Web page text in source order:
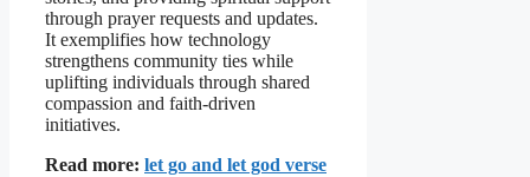
through prayer requests and updates.
It exemplifies how technology
strengthens community ties while
uplifting individuals through shared
compassion and faith-driven
initiatives.
Read more: let go and let god verse